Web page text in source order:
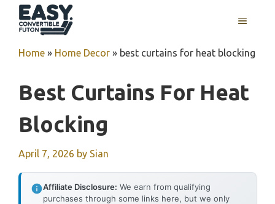
MENU
Home » Home Decor » best curtains for heat blocking
Best Curtains For Heat
Blocking
April 7, 2026 by Sian
Affiliate Disclosure: We earn from qualifying
purchases through some links here, but we only